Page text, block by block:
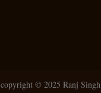
copyright © 2025 Ranj Singh